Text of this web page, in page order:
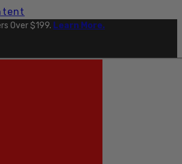
Over $199. Learn More.